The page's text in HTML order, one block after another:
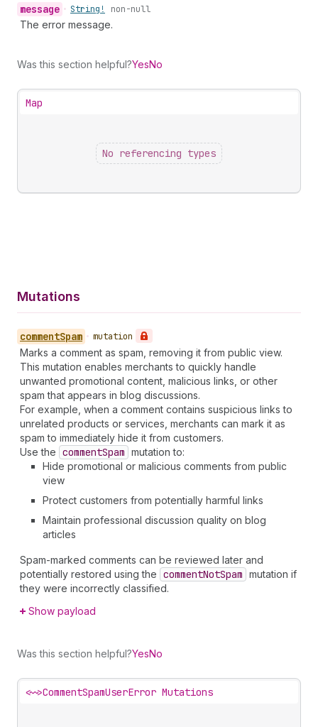
message • String! non-null
The error message.
Was this section helpful?YesNo
Map
No referencing types
Mutations
commentSpam • mutation
Marks a comment as spam, removing it from public view.
This mutation enables merchants to quickly handle
unwanted promotional content, malicious links, or other
spam that appears in blog discussions.
For example, when a comment contains suspicious links to
unrelated products or services, merchants can mark it as
spam to immediately hide it from customers.
Use the commentSpam mutation to:
Hide promotional or malicious comments from public
view
Protect customers from potentially harmful links
Maintain professional discussion quality on blog
articles
Spam-marked comments can be reviewed later and
potentially restored using the commentNotSpam mutation if
they were incorrectly classified.
Show payload
Was this section helpful?YesNo
<~>CommentSpamUserError Mutations